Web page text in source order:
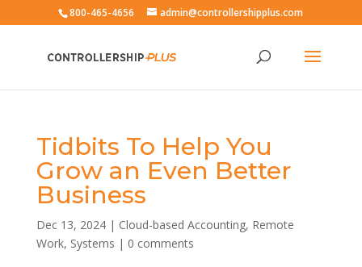
800-465-4656 admin@controllershipplus.com
Tidbits To Help You
Grow an Even Better
Business
Dec 13, 2024| Cloud-based Accounting, Remote
Work, Systems | 0 comments